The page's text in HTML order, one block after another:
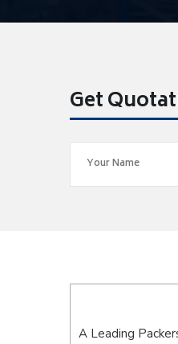
Get
A Leading